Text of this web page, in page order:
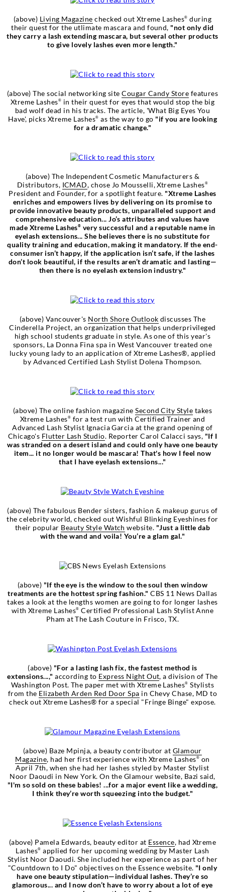
(above) Living Magazine checked out Xtreme Lashes® during
their quest for the utlimate mascara and found, "not only did
they carry a lash extending mascara, but several other products
to give lovely lashes even more length."
(above) The social networking siteCougar Candy Store features
Xtreme Lashes®
in their quest for eyes that would stop the big
bad wolf dead in his tracks. The article, 'What Big Eyes You
Have', picks Xtreme Lashes® as the way to go "if you are looking
for a dramatic change."
(above) The Independent Cosmetic Manufacturers &
Distributors, ICMAD, chose Jo Mousselli, Xtreme Lashes®
President and Founder, for a spotlight feature. "Xtreme Lashes
enriches and empowers lives by delivering on its promise to
provide innovative beauty products, unparalleled support and
comprehensive education... Jo’s attributes and values have
made Xtreme Lashes® very successful and a reputable name in
eyelash extensions... She believes there is no substitute for
quality training and education, making it mandatory. If the end-
consumer isn’t happy, if the application isn’t safe, if the lashes
don’t look beautiful, if the results aren’t dramatic and lasting—
then there is no eyelash extension industry."
(above) Vancouver's North Shore Outlook discusses The
Cinderella Project, an organization that helps underprivileged
high school students graduate in style. As one of this year's
sponsors, La Donna Fina spa in West Vancouver treated one
lucky young lady to an application of Xtreme Lashes®, applied
by Advanced Certified Lash Stylist Dolena Thompson.
(above) The online fashion magazineSecond City Style takes
Xtreme Lashes® for a test run with Certified Trainer and
Advanced Lash Stylist Ignacia Garcia at the grand opening of
Chicago's Flutter Lash Studio. Reporter Carol Calacci says, "If I
was stranded on a desert island and could only have one beauty
item... it no longer would be mascara! That's how I feel now
that I have eyelash extensions..."
(above) The fabulous Bender sisters, fashion & makeup gurus of
the celebrity world, checked out Wishful Blinking Eyeshines for
their popular Beauty Style Watch website. "Just a little dab
with the wand and voila! You’re a glam gal."
(above) "If the eye is the window to the soul then window
treatments are the hottest spring fashion." CBS 11 News Dallas
takes a look at the lengths women are going to for longer lashes
with Xtreme Lashes® Certified Professional Lash Stylist Anne
Pham at The Lash Couture in Frisco, TX.
(above) "For a lasting lash fix, the fastest method is
extensions...," according to Express Night Out, a division of The
Washington Post. The paper met with Xtreme Lashes® Stylists
from the Elizabeth Arden Red Door Spa in Chevy Chase, MD to
check out Xtreme Lashes® for a special "Fringe Binge" expose.
(above) Baze Mpinja, a beauty contributor at Glamour
Magazine, had her first experience with Xtreme Lashes® on
April 7th, when she had her lashes styled by Master Stylist
Noor Daoudi in New York. On the Glamour website, Bazi said,
"I'm so sold on these babies! ...for a major event like a wedding,
I think they’re worth squeezing into the budget."
(above) Pamela Edwards, beauty editor at Essence, had Xtreme
Lashes® applied for her upcoming wedding by Master Lash
Stylist Noor Daoudi. She included her experience as part of her
"Countdown to I Do" objectives on the Essence website. "I only
have one beauty stipulation—individual lashes. They’re so
glamorous... and I now don’t have to worry about a lot of eye